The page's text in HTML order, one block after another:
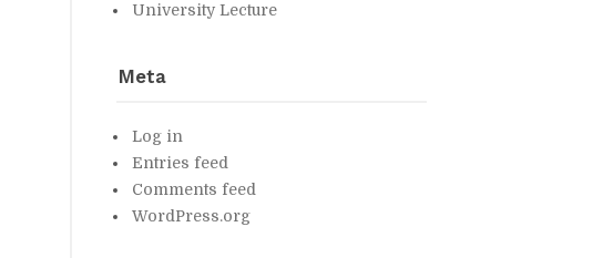
Uni­ver­sity Lec­ture
Meta
Log in
En­tries feed
Com­ments feed
Word­Press.org